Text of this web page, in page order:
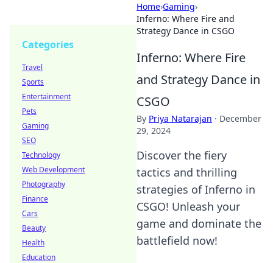
Home›Gaming›
Inferno: Where Fire and
Strategy Dance in CSGO
Inferno: Where Fire
and Strategy Dance in
CSGO
By Priya Natarajan · December
29, 2024
Discover the fiery
tactics and thrilling
strategies of Inferno in
CSGO! Unleash your
game and dominate the
battlefield now!
Categories
Travel
Sports
Entertainment
Pets
Gaming
SEO
Technology
Web Development
Photography
Finance
Cars
Beauty
Health
Education